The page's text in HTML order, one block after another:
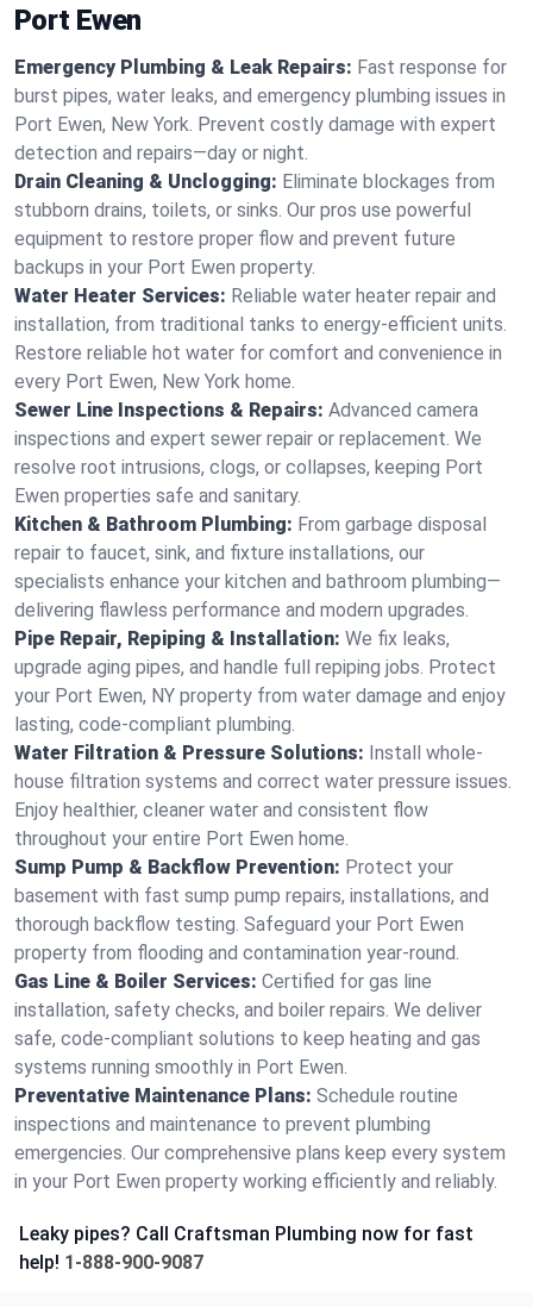
Port Ewen
Emergency Plumbing & Leak Repairs: Fast response for
burst pipes, water leaks, and emergency plumbing issues in
Port Ewen, New York. Prevent costly damage with expert
detection and repairs—day or night.
Drain Cleaning & Unclogging: Eliminate blockages from
stubborn drains, toilets, or sinks. Our pros use powerful
equipment to restore proper flow and prevent future
backups in your Port Ewen property.
Water Heater Services: Reliable water heater repair and
installation, from traditional tanks to energy-efficient units.
Restore reliable hot water for comfort and convenience in
every Port Ewen, New York home.
Sewer Line Inspections & Repairs: Advanced camera
inspections and expert sewer repair or replacement. We
resolve root intrusions, clogs, or collapses, keeping Port
Ewen properties safe and sanitary.
Kitchen & Bathroom Plumbing: From garbage disposal
repair to faucet, sink, and fixture installations, our
specialists enhance your kitchen and bathroom plumbing—
delivering flawless performance and modern upgrades.
Pipe Repair, Repiping & Installation: We fix leaks,
upgrade aging pipes, and handle full repiping jobs. Protect
your Port Ewen, NY property from water damage and enjoy
lasting, code-compliant plumbing.
Water Filtration & Pressure Solutions: Install whole-
house filtration systems and correct water pressure issues.
Enjoy healthier, cleaner water and consistent flow
throughout your entire Port Ewen home.
Sump Pump & Backflow Prevention: Protect your
basement with fast sump pump repairs, installations, and
thorough backflow testing. Safeguard your Port Ewen
property from flooding and contamination year-round.
Gas Line & Boiler Services: Certified for gas line
installation, safety checks, and boiler repairs. We deliver
safe, code-compliant solutions to keep heating and gas
systems running smoothly in Port Ewen.
Preventative Maintenance Plans: Schedule routine
inspections and maintenance to prevent plumbing
emergencies. Our comprehensive plans keep every system
in your Port Ewen property working efficiently and reliably.
Leaky pipes? Call Craftsman Plumbing now for fast
help! 1-888-900-9087